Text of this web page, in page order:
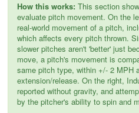
How this works: This section
evaluate pitch movement. On the
real-world movement of a pitch,
which affects every pitch thrown.
slower pitches aren't 'better' just
move, a pitch's movement is
same pitch type, within +/- 2 MPH
extension/release. On the right,
reported without gravity, and
by the pitcher's ability to spin and